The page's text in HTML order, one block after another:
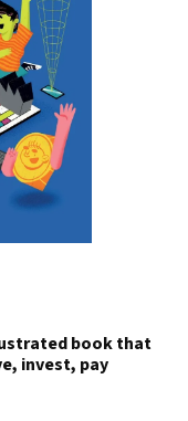
book that
invest, pay